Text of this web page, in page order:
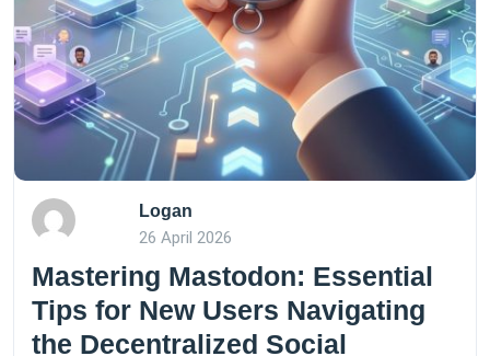
Logan
26 April 2026
Mastering Mastodon: Essential
Tips for New Users Navigating
the Decentralized Social